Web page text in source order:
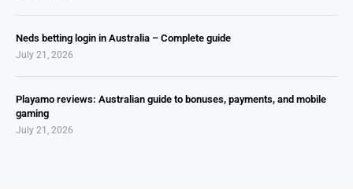
Neds betting login in Australia – Complete guide
July 21, 2026
Playamo reviews: Australian guide to bonuses, payments, and mobile
gaming
July 21, 2026